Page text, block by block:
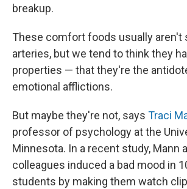
breakup.
These comfort foods usually aren't
arteries, but we tend to think they
properties — that they're the
emotional afflictions.
But maybe they're not, says Traci
professor of psychology at the
Minnesota. In a recent study, Mann
colleagues induced a bad mood in
students by making them watch